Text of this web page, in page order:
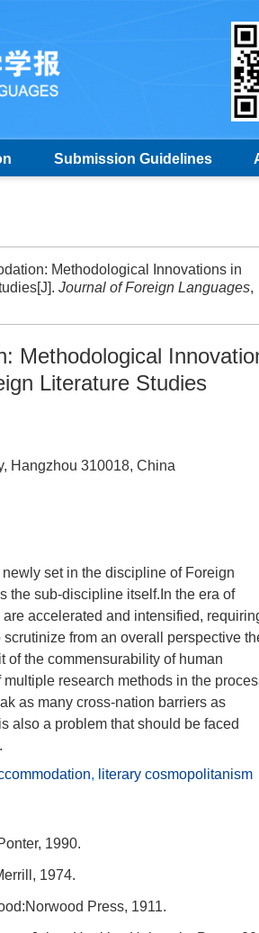
Submission Guidelines
Methodological Innovations in
Journal of Foreign Languages,
Methodological
Literature Studies
Hangzhou 310018, China
set in the discipline of Foreign
the sub-discipline itself.In the era of
accelerated and intensified,
from an overall perspective
of the commensurability of human
research methods in the
as many cross-nation barriers as
also a problem that should be faced
, literary cosmopolitanism
1990.
1974.
Press, 1911.